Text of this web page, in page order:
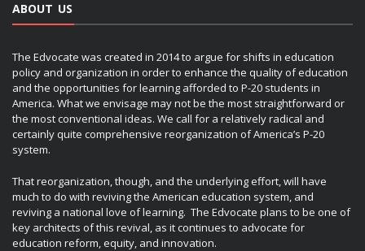
ABOUT US
The Edvocate was created in 2014 to argue for shifts in education
policy and organization in order to enhance the quality of education
and the opportunities for learning afforded to P-20 students in
America. What we envisage may not be the most straightforward or
the most conventional ideas. We call for a relatively radical and
certainly quite comprehensive reorganization of America’s P-20
system.
That reorganization, though, and the underlying effort, will have
much to do with reviving the American education system, and
reviving a national love of learning. The Edvocate plans to be one of
key architects of this revival, as it continues to advocate for
education reform, equity, and innovation.